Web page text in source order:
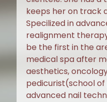
keeps her on track
Specilized in
realignment
be the first in the
medical spa after
aesthetics,
pedicurist(school
advanced nail